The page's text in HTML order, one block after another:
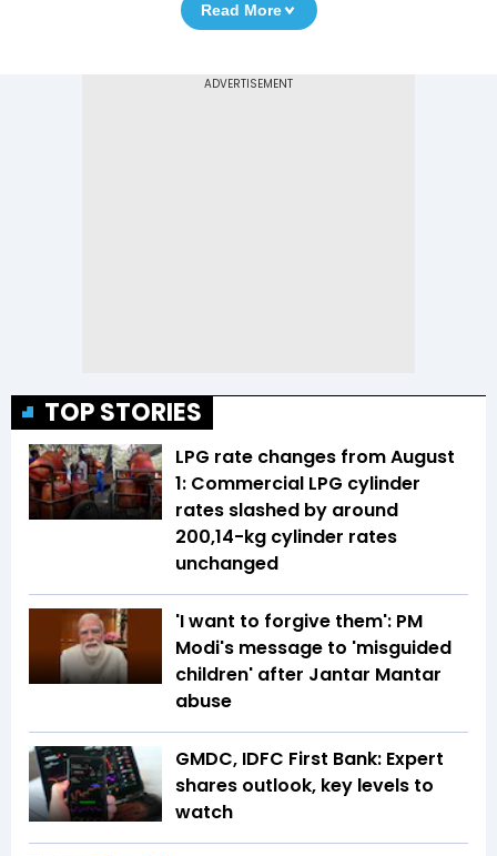
Read More
TOP STORIES
LPG rate changes from August
1: Commercial LPG cylinder
rates slashed by around
₹200,14-kg cylinder rates
unchanged
'I want to forgive them': PM
Modi's message to 'misguided
children' after Jantar Mantar
abuse
GMDC, IDFC First Bank: Expert
shares outlook, key levels to
watch